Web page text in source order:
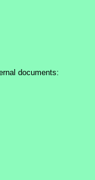
documents: